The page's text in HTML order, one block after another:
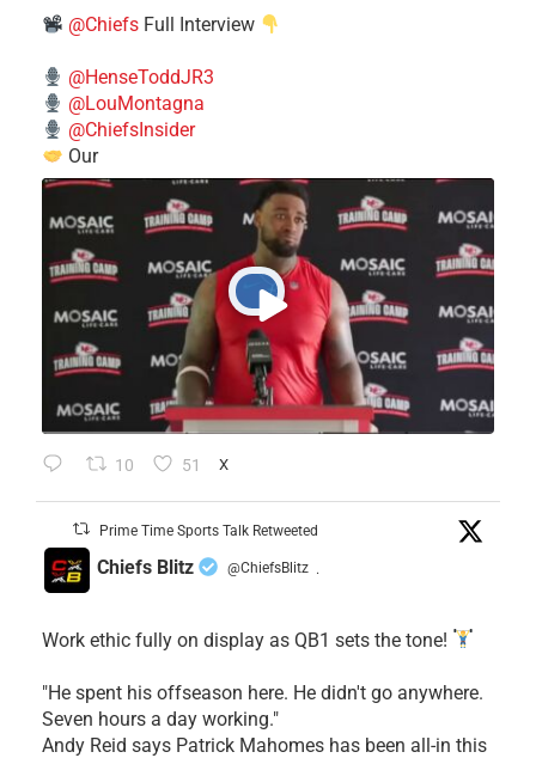
@Chiefs Full Interview
@HenseToddJR3
@LouMontagna
@ChiefsInsider
Our
10 51 X
Prime Time Sports Talk Retweeted
Chiefs Blitz @ChiefsBlitz ·
Work ethic fully on display as QB1 sets the tone!
​"He spent his offseason here. He didn't go anywhere.
Seven hours a day working."
​Andy Reid says Patrick Mahomes has been all-in this